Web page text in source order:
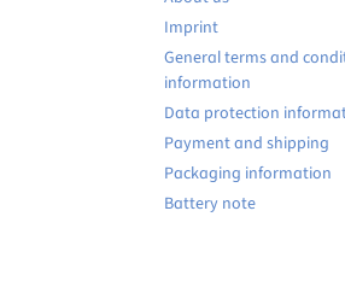
Imprint
General terms and
information
Data protection
Payment and shipping
Packaging information
Battery note